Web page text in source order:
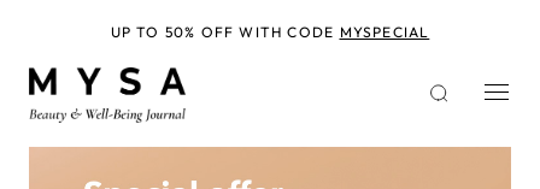
UP TO 50% OFF WITH CODE MYSPECIAL